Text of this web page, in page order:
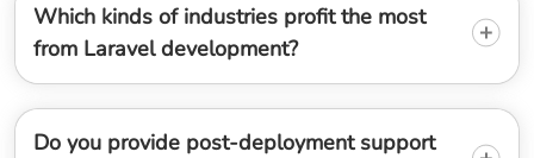
Which kinds of industries profit the most
from Laravel development?
Do you provide post-deployment support